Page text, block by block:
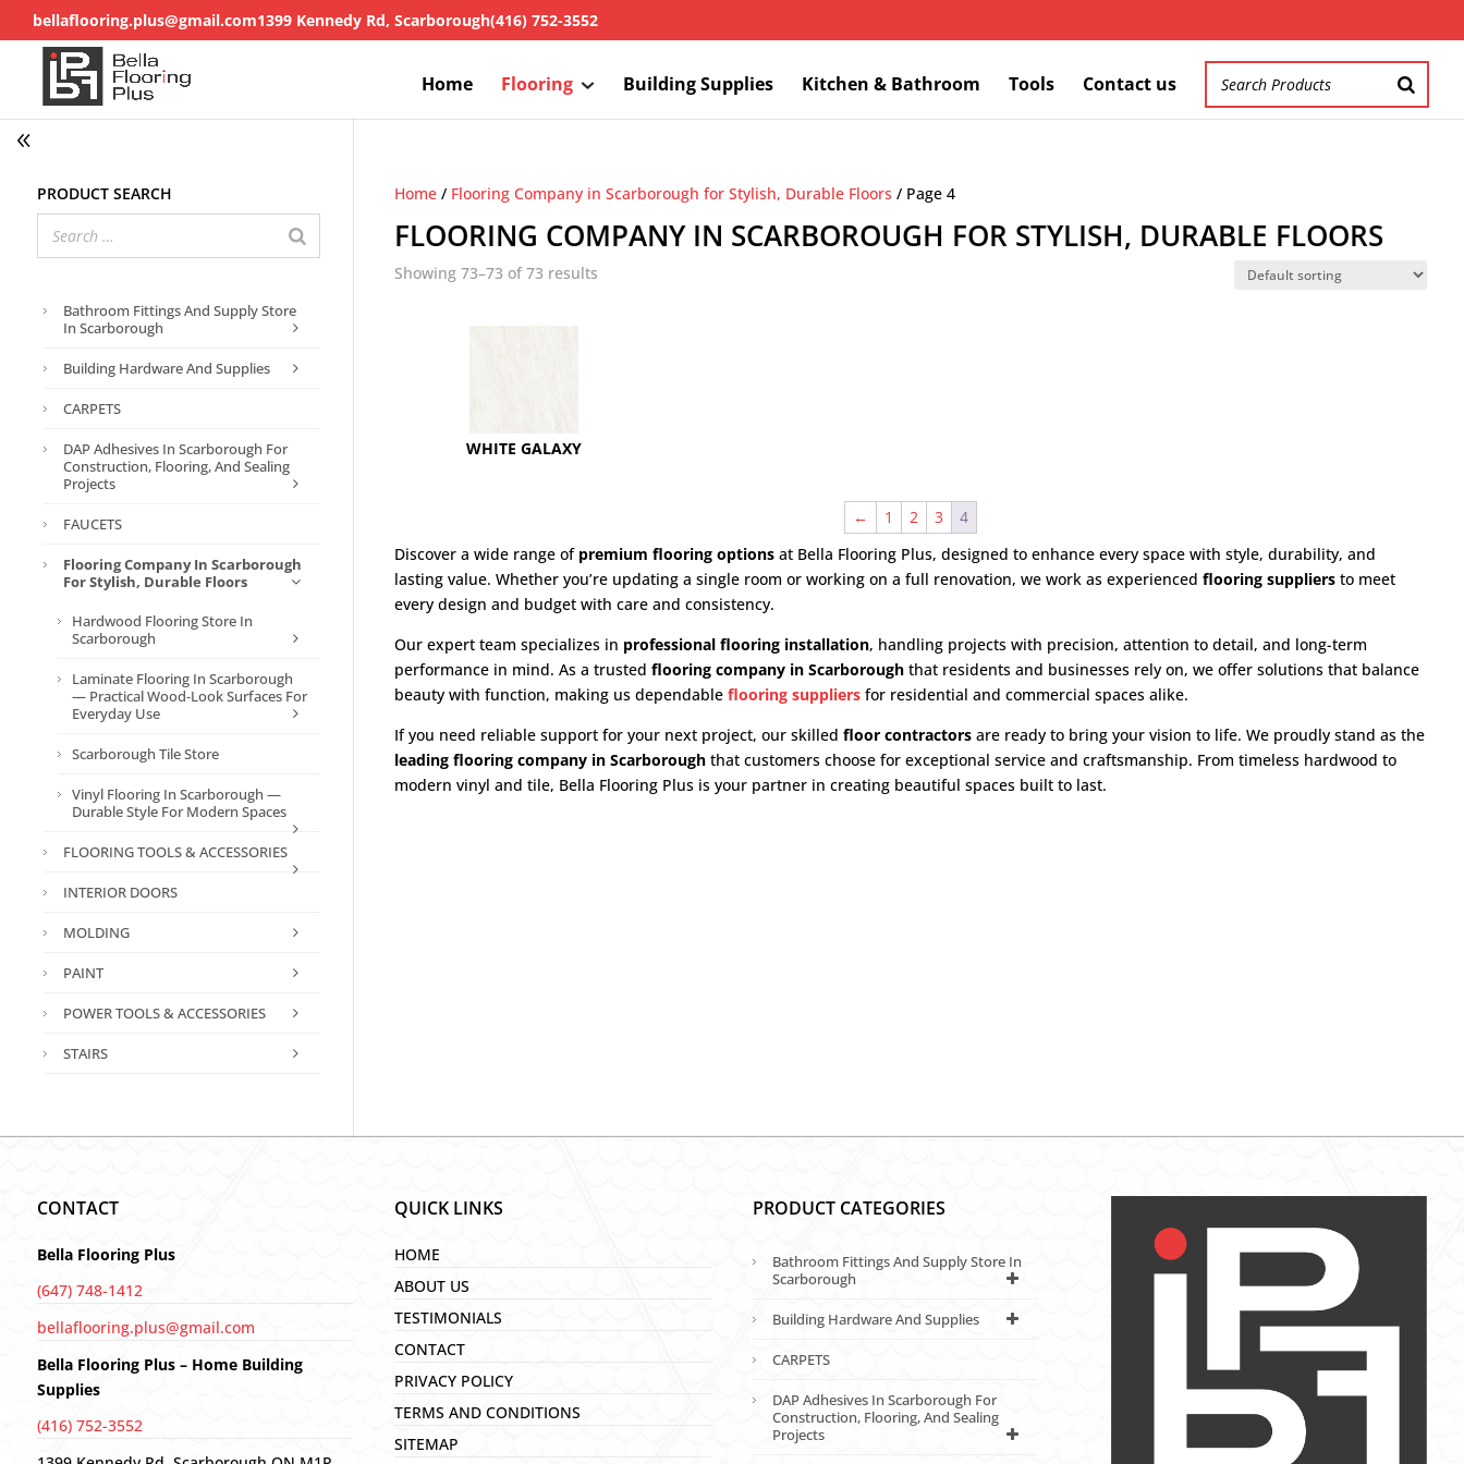
bellaflooring.plus@gmail.com1399 Kennedy Rd, Scarborough(416) 752-3552
Home Flooring Building Supplies Kitchen & Bathroom Tools Contact us
Home / Flooring Company in Scarborough for Stylish, Durable Floors / Page 4
FLOORING COMPANY IN SCARBOROUGH FOR STYLISH, DURABLE FLOORS
Showing 73–73 of 73 results
WHITE GALAXY
← 1 2 3
4
Discover a wide range of premium flooring options at Bella Flooring Plus, designed to enhance every space with style, durability, and
lasting value. Whether you’re updating a single room or working on a full renovation, we work as experiencedflooring suppliers to meet
every design and budget with care and consistency.
Our expert team specializes in professional flooring installation, handling projects with precision, attention to detail, and long-term
performance in mind. As a trustedflooring company in Scarborough that residents and businesses rely on, we offer solutions that balance
beauty with function, making us dependableflooring suppliers for residential and commercial spaces alike.
If you need reliable support for your next project, our skilledfloor contractors are ready to bring your vision to life. We proudly stand as the
leading flooring company in Scarborough that customers choose for exceptional service and craftsmanship. From timeless hardwood to
modern vinyl and tile, Bella Flooring Plus is your partner in creating beautiful spaces built to last.
Product search
Bathroom Fittings And Supply Store
In Scarborough
Building Hardware And Supplies
CARPETS
DAP Adhesives In Scarborough For
Construction, Flooring, And Sealing
Projects
FAUCETS
Flooring Company In Scarborough
For Stylish, Durable Floors
Hardwood Flooring Store In
Scarborough
Laminate Flooring In Scarborough
— Practical Wood-Look Surfaces For
Everyday Use
Scarborough Tile Store
Vinyl Flooring In Scarborough —
Durable Style For Modern Spaces
FLOORING TOOLS & ACCESSORIES
INTERIOR DOORS
MOLDING
PAINT
POWER TOOLS & ACCESSORIES
STAIRS
CONTACT
Bella Flooring Plus
(647) 748-1412
bellaflooring.plus@gmail.com
Bella Flooring Plus – Home Building
Supplies
(416) 752-3552
QUICK LINKS
HOME
ABOUT US
TESTIMONIALS
CONTACT
PRIVACY POLICY
TERMS AND CONDITIONS
SITEMAP
PRODUCT CATEGORIES
Bathroom Fittings And Supply Store In
Scarborough
Building Hardware And Supplies
CARPETS
DAP Adhesives In Scarborough For
Construction, Flooring, And Sealing
Projects